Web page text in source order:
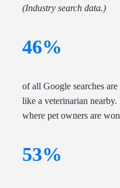
(Industry search data.)
46%
of all Google searches
like a veterinarian
where pet owners are
53%